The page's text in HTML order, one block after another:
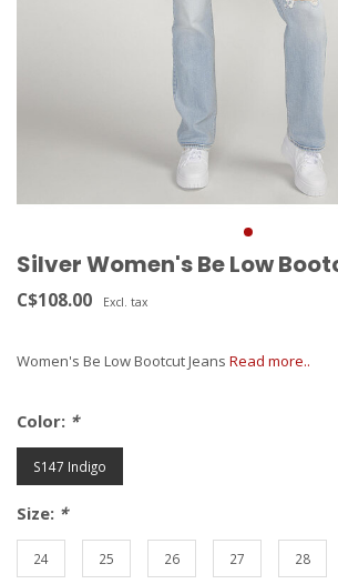
Silver Women's Be Low
C$108.00 Excl. tax
Women's Be Low Bootcut Jeans Read more..
Color: *
S147 Indigo
Size: *
24 25 26 27 28